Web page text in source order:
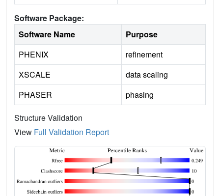
Software Package:
Software Name
Purpose
PHENIX
refinement
XSCALE
data scaling
PHASER
phasing
Structure Validation
View Full Validation Report